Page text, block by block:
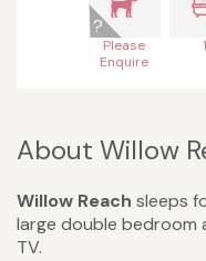
Please
Enquire
1
About Willow
Willow Reach sleeps
large double bedroom
TV.